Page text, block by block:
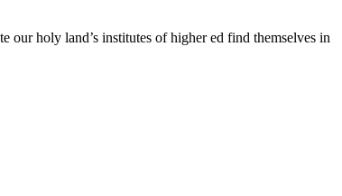
holy land’s institutes of higher ed find themselves in